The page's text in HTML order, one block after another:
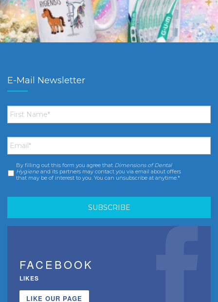
E-Mail Newsletter
First
Name *
Email *
Consent *
By filling out this form you agree that Dimensions of Dental
Hygiene and its partners may contact you via email about offers
that may be of interest to you. You can unsubscribe at anytime.*
FACEBOOK
LIKES
LIKE OUR PAGE